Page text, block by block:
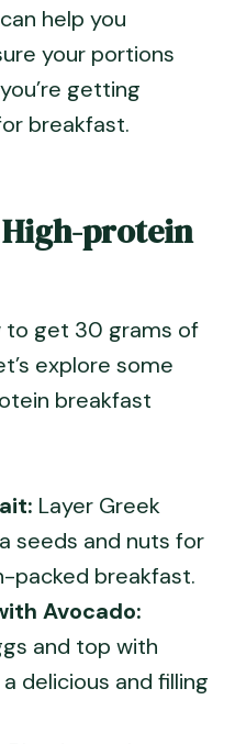
can help you
your portions
getting
breakfast.
protein
to get 30 grams of
explore some
breakfast
Layer Greek
seeds and nuts for
packed breakfast.
Avocado:
and top with
delicious and filling